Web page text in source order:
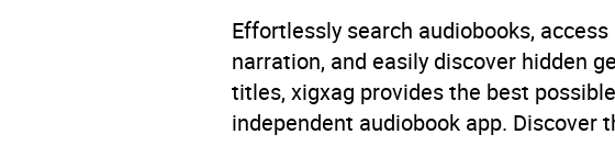
Effortlessly search audiobooks,
narration, and easily discover hidden
titles, xigxag provides the best
independent audiobook app. Discover